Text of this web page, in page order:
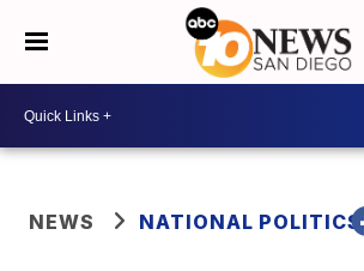
NEWS NATIONAL POLITICS